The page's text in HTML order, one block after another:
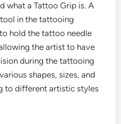
what a Tattoo Grip is. A
in the tattooing
hold the tattoo needle
the artist to have
during the tattooing
shapes, sizes, and
to different artistic styles